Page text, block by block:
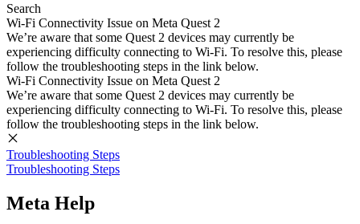
Search
Wi-Fi Connectivity Issue on Meta Quest 2
We’re aware that some Quest 2 devices may currently be
experiencing difficulty connecting to Wi-Fi. To resolve this, please
follow the troubleshooting steps in the link below.
Wi-Fi Connectivity Issue on Meta Quest 2
We’re aware that some Quest 2 devices may currently be
experiencing difficulty connecting to Wi-Fi. To resolve this, please
follow the troubleshooting steps in the link below.
Troubleshooting Steps
Troubleshooting Steps
Meta Help